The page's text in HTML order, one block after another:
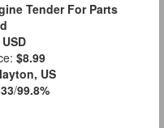
Tender For Parts
USD
$8.99
US
/99.8%